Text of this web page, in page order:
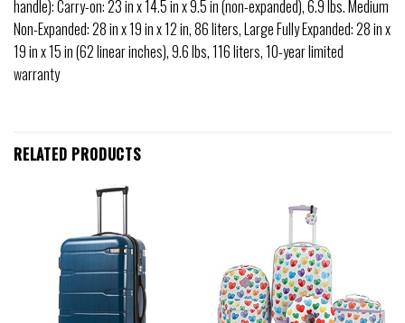
handle): Carry-on: 23 in x 14.5 in x 9.5 in (non-expanded), 6.9 lbs. Medium
Non-Expanded: 28 in x 19 in x 12 in, 86 liters, Large Fully Expanded: 28 in x
19 in x 15 in (62 linear inches), 9.6 lbs, 116 liters, 10-year limited
warranty
RELATED PRODUCTS